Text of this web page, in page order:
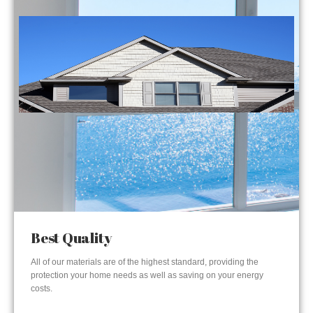
Best Quality
All of our materials are of the highest standard, providing the
protection your home needs as well as saving on your energy
costs.